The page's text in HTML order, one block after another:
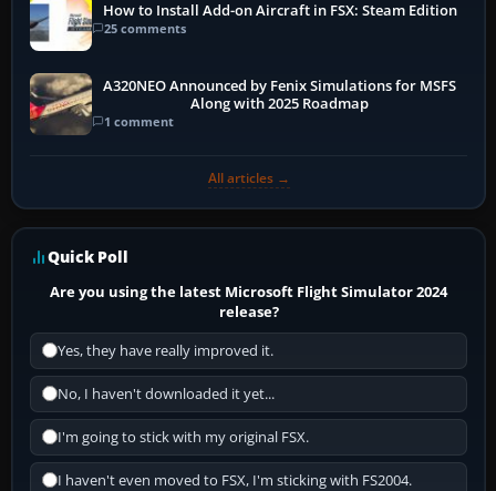
How to Install Add-on Aircraft in FSX: Steam Edition
25 comments
A320NEO Announced by Fenix Simulations for MSFS
Along with 2025 Roadmap
1 comment
All articles →
Quick Poll
Are you using the latest Microsoft Flight Simulator 2024
release?
Yes, they have really improved it.
No, I haven't downloaded it yet...
I'm going to stick with my original FSX.
I haven't even moved to FSX, I'm sticking with FS2004.